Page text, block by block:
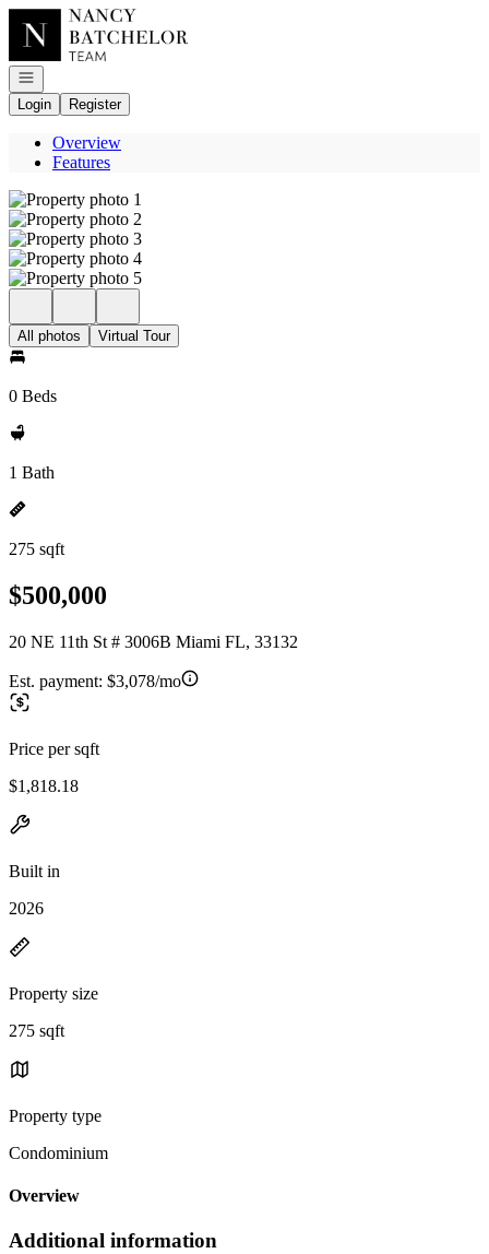
Go to: Homepage
Open navigation
Login
Register
Overview
Features
All photos Virtual Tour
0 Beds
1 Bath
275 sqft
$500,000
20 NE 11th St # 3006B Miami FL, 33132
Est. payment: $3,078/mo
Price per sqft
$1,818.18
Built in
2026
Property size
275 sqft
Property type
Condominium
Overview
Additional information